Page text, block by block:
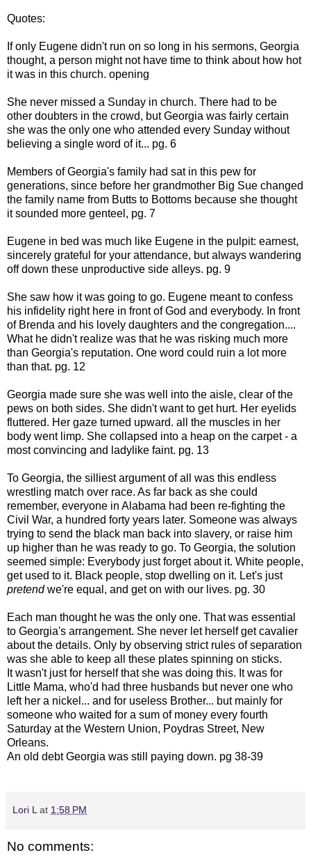
Quotes:
If only Eugene didn't run on so long in his sermons, Georgia
thought, a person might not have time to think about how hot
it was in this church. opening
She never missed a Sunday in church. There had to be
other doubters in the crowd, but Georgia was fairly certain
she was the only one who attended every Sunday without
believing a single word of it... pg. 6
Members of Georgia's family had sat in this pew for
generations, since before her grandmother Big Sue changed
the family name from Butts to Bottoms because she thought
it sounded more genteel, pg. 7
Eugene in bed was much like Eugene in the pulpit: earnest,
sincerely grateful for your attendance, but always wandering
off down these unproductive side alleys. pg. 9
She saw how it was going to go. Eugene meant to confess
his infidelity right here in front of God and everybody. In front
of Brenda and his lovely daughters and the congregation....
What he didn't realize was that he was risking much more
than Georgia's reputation. One word could ruin a lot more
than that. pg. 12
Georgia made sure she was well into the aisle, clear of the
pews on both sides. She didn't want to get hurt. Her eyelids
fluttered. Her gaze turned upward. all the muscles in her
body went limp. She collapsed into a heap on the carpet - a
most convincing and ladylike faint. pg. 13
To Georgia, the silliest argument of all was this endless
wrestling match over race. As far back as she could
remember, everyone in Alabama had been re-fighting the
Civil War, a hundred forty years later. Someone was always
trying to send the black man back into slavery, or raise him
up higher than he was ready to go. To Georgia, the solution
seemed simple: Everybody just forget about it. White people,
get used to it. Black people, stop dwelling on it. Let's just
pretendwe're equal, and get on with our lives. pg. 30
Each man thought he was the only one. That was essential
to Georgia's arrangement. She never let herself get cavalier
about the details. Only by observing strict rules of separation
was she able to keep all these plates spinning on sticks.
It wasn't just for herself that she was doing this. It was for
Little Mama, who'd had three husbands but never one who
left her a nickel... and for useless Brother... but mainly for
someone who waited for a sum of money every fourth
Saturday at the Western Union, Poydras Street, New
Orleans.
An old debt Georgia was still paying down. pg 38-39
Lori L at 1:58 PM
No comments: